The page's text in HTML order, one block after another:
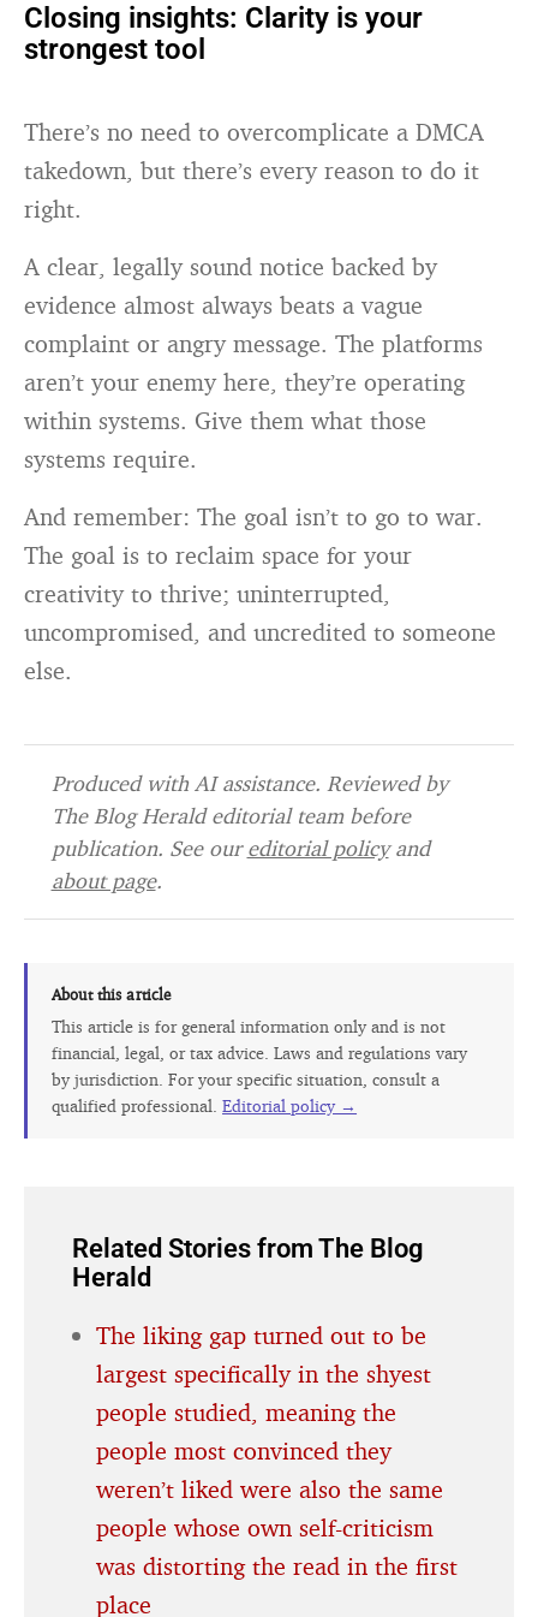
Closing insights: Clarity is your
strongest tool
There’s no need to overcomplicate a DMCA
takedown, but there’s every reason to do it
right.
A clear, legally sound notice backed by
evidence almost always beats a vague
complaint or angry message. The platforms
aren’t your enemy here, they’re operating
within systems. Give them what those
systems require.
And remember: The goal isn’t to go to war.
The goal is to reclaim space for your
creativity to thrive; uninterrupted,
uncompromised, and uncredited to someone
else.
Produced with AI assistance. Reviewed by
The Blog Herald editorial team before
publication. See oureditorial policyand
about page.
About this article
This article is for general information only and is not
financial, legal, or tax advice. Laws and regulations vary
by jurisdiction. For your specific situation, consult a
qualified professional.Editorial policy →
Related Stories from The Blog
Herald
The liking gap turned out to be
largest specifically in the shyest
people studied, meaning the
people most convinced they
weren’t liked were also the same
people whose own self-criticism
was distorting the read in the first
place